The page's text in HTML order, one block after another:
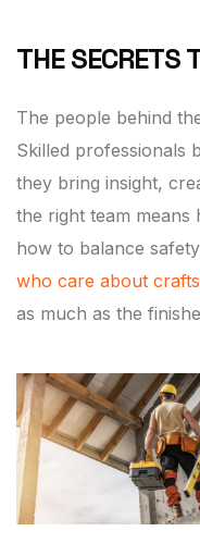
THE SECRETS
The people behind
Skilled professionals
they bring insight,
the right team means
how to balance
who care about
as much as the